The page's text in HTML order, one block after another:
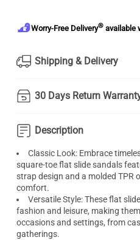
Worry-Free Delivery® available
Shipping & Delivery
30 Days Return
Description
Classic Look: Embrace
square-toe flat slide sandals
strap design and a molded TPR
comfort.
Versatile Style: These flat
fashion and leisure, making
occasions and settings, from
gatherings.